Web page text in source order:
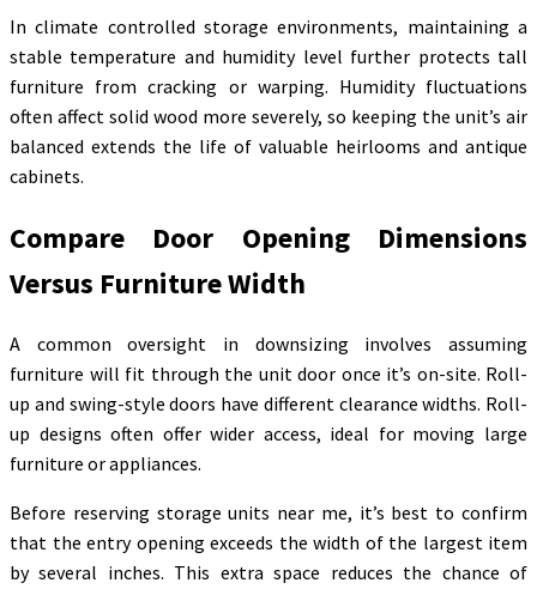
In climate controlled storage environments, maintaining a
stable temperature and humidity level further protects tall
furniture from cracking or warping. Humidity fluctuations
often affect solid wood more severely, so keeping the unit’s air
balanced extends the life of valuable heirlooms and antique
cabinets.
Compare Door Opening Dimensions
Versus Furniture Width
A common oversight in downsizing involves assuming
furniture will fit through the unit door once it’s on-site. Roll-
up and swing-style doors have different clearance widths. Roll-
up designs often offer wider access, ideal for moving large
furniture or appliances.
Before reserving storage units near me, it’s best to confirm
that the entry opening exceeds the width of the largest item
by several inches. This extra space reduces the chance of